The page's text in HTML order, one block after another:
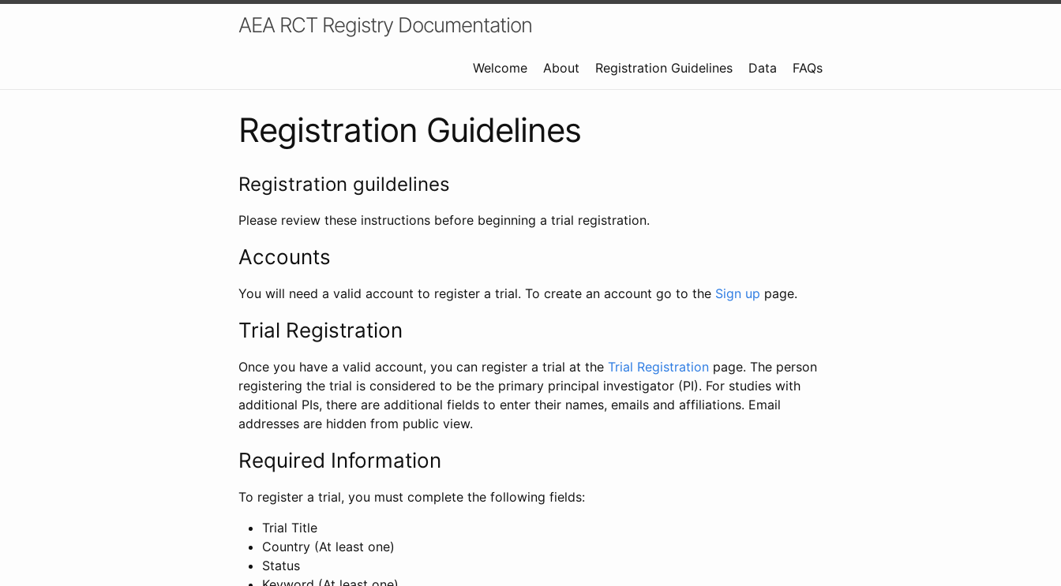
AEA RCT Registry Documentation
Welcome About Registration Guidelines Data FAQs
Registration Guidelines
Registration guildelines
Please review these instructions before beginning a trial registration.
Accounts
You will need a valid account to register a trial. To create an account go to the Sign up page.
Trial Registration
Once you have a valid account, you can register a trial at the Trial Registration page. The person
registering the trial is considered to be the primary principal investigator (PI). For studies with
additional PIs, there are additional fields to enter their names, emails and affiliations. Email
addresses are hidden from public view.
Required Information
To register a trial, you must complete the following fields:
Trial Title
Country (At least one)
Status